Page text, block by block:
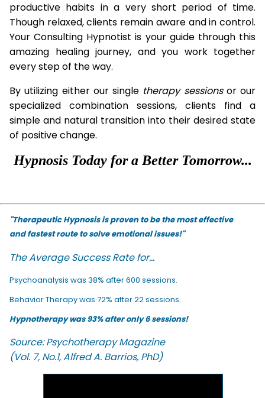
productive habits in a very short period of time.
Though relaxed, clients remain aware and in control.
Your Consulting Hypnotist is your guide through this
amazing healing journey, and you work together
every step of the way.
By utilizing either our single therapysessionsor our
specialized combination sessions, clients find a
simple and natural transition into their desired state
of positive change.
Hypnosis Today for a Better Tomorrow...
"Therapeutic Hypnosis is proven to be the most effective
and fastest route to solve emotional issues!"
The Average Success Rate for...
Psychoanalysis was 38% after 600 sessions.
Behavior Therapy was 72% after 22 sessions.
Hypnotherapy was 93% after only 6 sessions!
Source: Psychotherapy Magazine
(Vol. 7, No.1, Alfred A. Barrios, PhD)